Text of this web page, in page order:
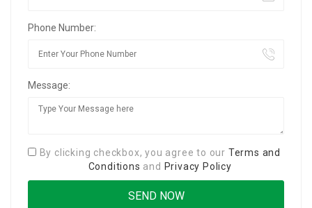
Phone Number:
Message:
By clicking checkbox, you agree to our Terms and
Conditions and Privacy Policy